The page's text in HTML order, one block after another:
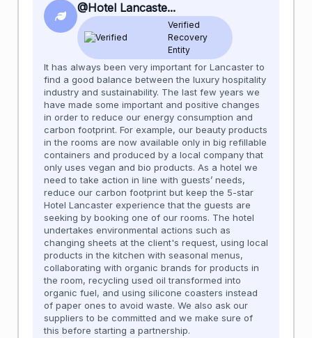
@Hotel Lancaste...
Verified
Recovery
Entity
It has always been very important for Lancaster to
find a good balance between the luxury hospitality
industry and sustainability. The last few years we
have made some important and positive changes
in order to reduce our energy consumption and
carbon footprint. For example, our beauty products
in the rooms are now available only in big refillable
containers and produced by a local company that
only uses vegan and bio products. As a hotel we
need to take action in line with guests’ needs,
reduce our carbon footprint but keep the 5-star
Hotel Lancaster experience that the guests are
seeking by booking one of our rooms. The hotel
undertakes environmental actions such as
changing sheets at the client's request, using local
products in the kitchen with seasonal menus,
collaborating with organic brands for products in
the room, recycling used oil transformed into
organic fuel, and using silicone coasters instead
of paper ones to avoid waste. We also ask our
suppliers to be committed and we make sure of
this before starting a partnership.